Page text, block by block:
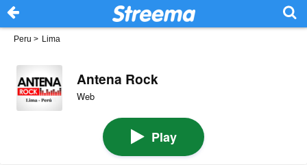
Peru > Lima
Antena Rock
Web
Play